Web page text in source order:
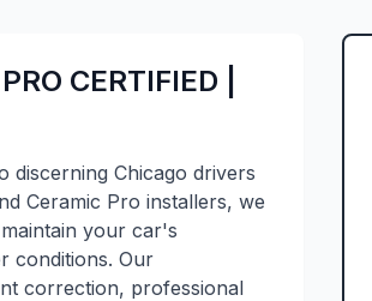
CERTIFIED |
discerning Chicago drivers
Ceramic Pro installers, we
your car's
conditions. Our
correction, professional